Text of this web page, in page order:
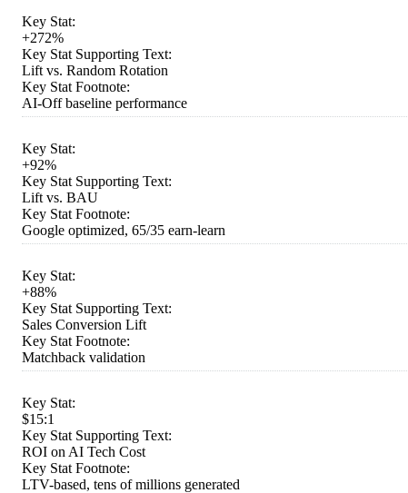
Key Stat:
+272%
Key Stat Supporting Text:
Lift vs. Random Rotation
Key Stat Footnote:
AI-Off baseline performance
Key Stat:
+92%
Key Stat Supporting Text:
Lift vs. BAU
Key Stat Footnote:
Google optimized, 65/35 earn-learn
Key Stat:
+88%
Key Stat Supporting Text:
Sales Conversion Lift
Key Stat Footnote:
Matchback validation
Key Stat:
$15:1
Key Stat Supporting Text:
ROI on AI Tech Cost
Key Stat Footnote:
LTV-based, tens of millions generated